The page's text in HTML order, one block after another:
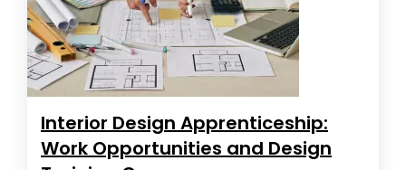
Interior Design Apprenticeship:
Work Opportunities and Design